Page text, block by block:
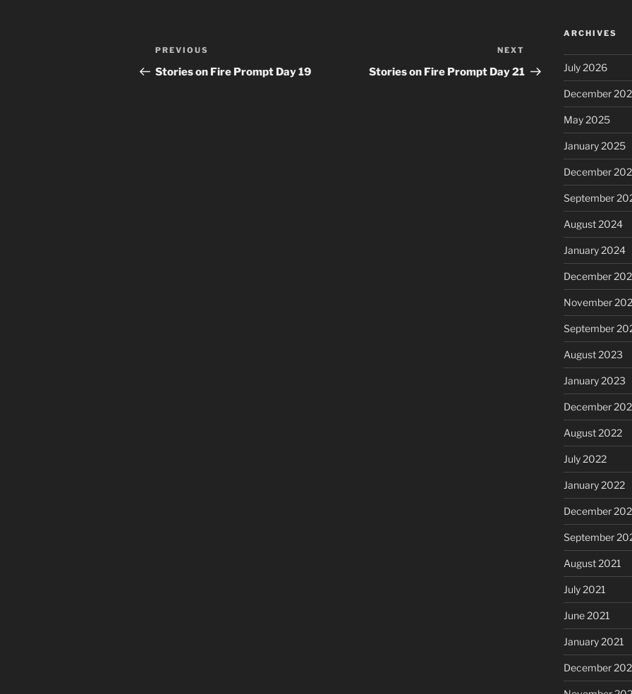
Post
navigation
Previous
Post
PREVIOUS
Stories on Fire Prompt Day 19
Post
NEXT
Stories on Fire Prompt Day 21
ARCHIVES
July 2026
December
May 2025
January 2025
December
September
August 2024
January 2024
December
November
September
August 2023
January 2023
December
August 2022
July 2022
January 2022
December
September
August 2021
July 2021
June 2021
January 2021
December